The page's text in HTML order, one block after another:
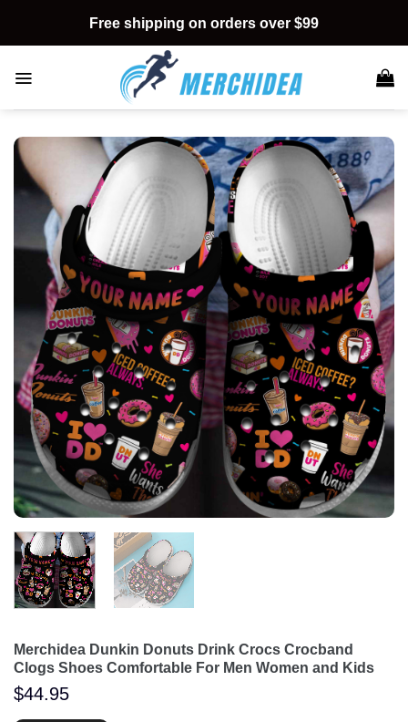
content
Free shipping on orders over $99
Merchidea Dunkin Donuts Drink Crocs Crocband
Clogs Shoes Comfortable For Men Women and Kids
$44.95